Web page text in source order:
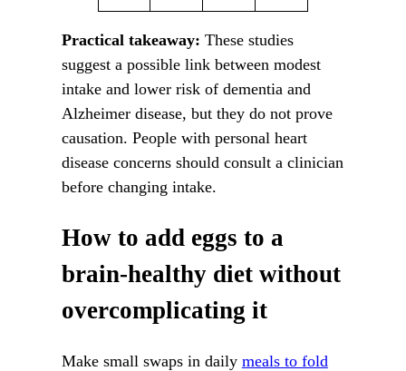
Practical takeaway: These studies
suggest a possible link between modest
intake and lower risk of dementia and
Alzheimer disease, but they do not prove
causation. People with personal heart
disease concerns should consult a clinician
before changing intake.
How to add eggs to a
brain-healthy diet without
overcomplicating it
Make small swaps in daily meals to fold